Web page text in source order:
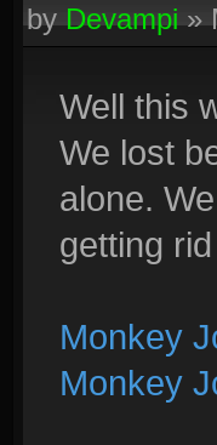
byDevampi»
Well this
We lost
alone.
getting
Monkey
Monkey